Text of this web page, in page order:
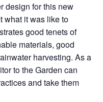
design for this new
what it was like to
good tenets of
materials, good
harvesting. As a
to the Garden can
and take them